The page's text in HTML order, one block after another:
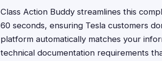
Class Action Buddy streamlines this
60 seconds, ensuring Tesla customers
platform automatically matches your
technical documentation requirements